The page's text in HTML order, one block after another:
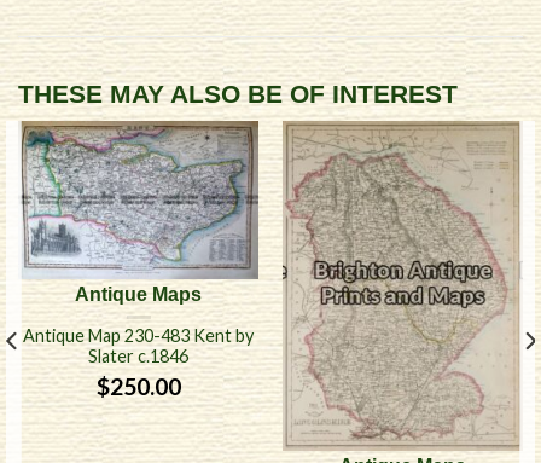
THESE MAY ALSO BE OF INTEREST
Antique Maps
Antique Map 230-483 Kent by
Slater c.1846
$250.00